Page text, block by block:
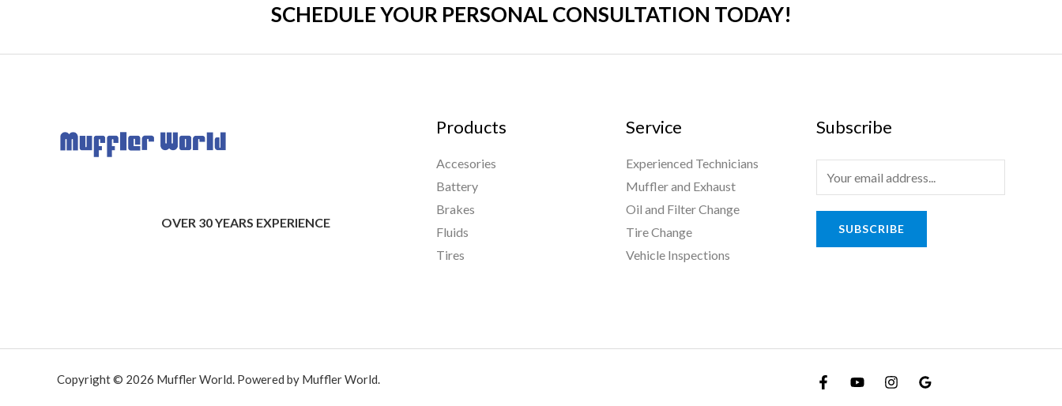
SCHEDULE YOUR PERSONAL CONSULTATION TODAY!
OVER 30 YEARS EXPERIENCE
Products
Accesories
Battery
Brakes
Fluids
Tires
Service
Experienced Technicians
Muffler and Exhaust
Oil and Filter Change
Tire Change
Vehicle Inspections
Subscribe
SUBSCRIBE
Copyright © 2026 Muffler World. Powered by Muffler World.